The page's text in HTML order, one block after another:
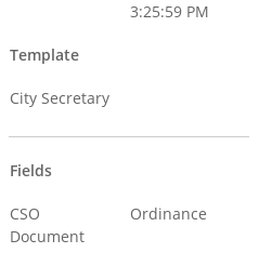
3:25:59 PM
Template
City Secretary
Fields
CSO
Document
Ordinance